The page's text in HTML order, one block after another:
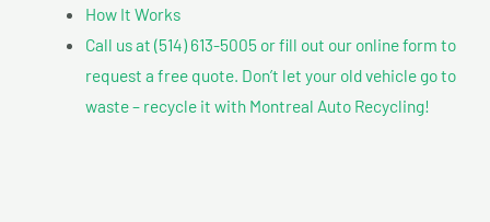
How It Works
Call us at (514) 613-5005 or fill out our online form to
request a free quote. Don’t let your old vehicle go to
waste – recycle it with Montreal Auto Recycling!